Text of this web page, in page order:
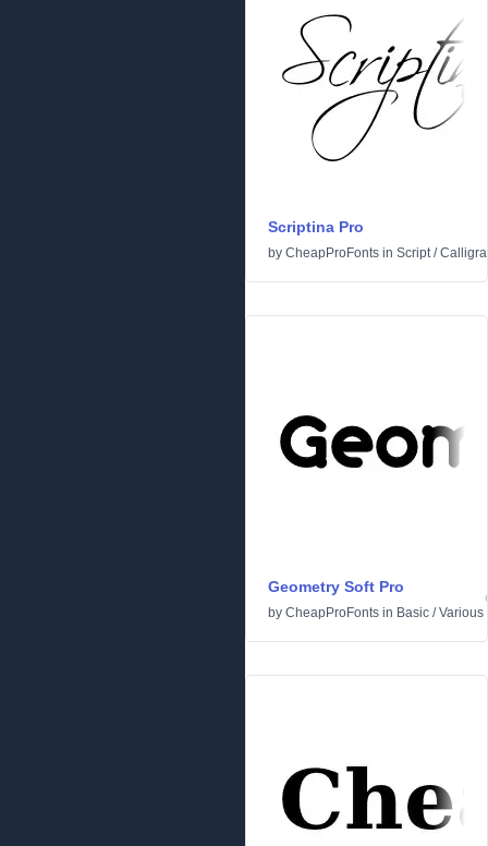
Scriptina Pro
by CheapProFonts in Script/
Geometry Soft Pro
by CheapProFonts in Basic /Various